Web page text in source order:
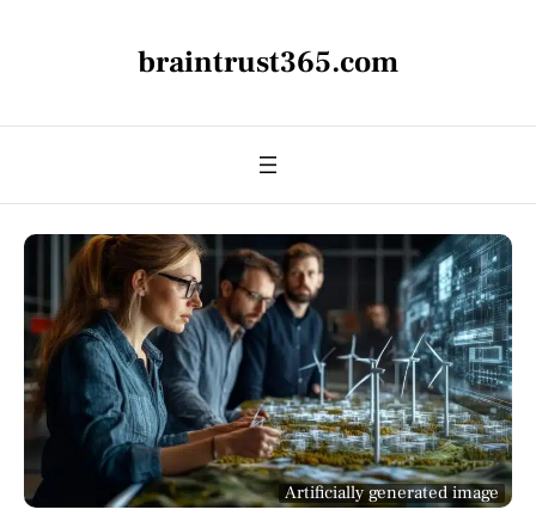
braintrust365.com
Artificially generated image